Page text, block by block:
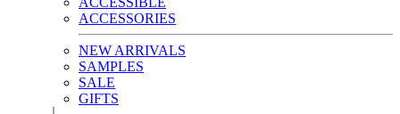
ACCESSORIES
NEW ARRIVALS
SAMPLES
SALE
GIFTS